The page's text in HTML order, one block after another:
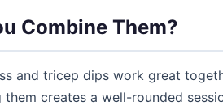
Combine Them?
and tricep dips work great
them creates a well-rounded